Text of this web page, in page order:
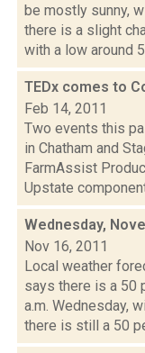
be mostly sunny,
there is a slight
with a low around
TEDx comes to
Feb 14, 2011
Two events this
in Chatham and
FarmAssist
Upstate
Wednesday,
Nov 16, 2011
Local weather
says there is a 50
a.m. Wednesday,
there is still a 50